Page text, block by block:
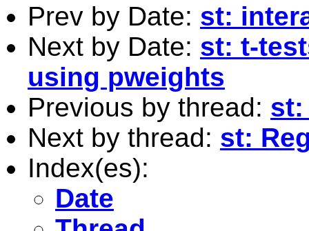
Prev by Date: st:
Next by Date: st: t-
using pweights
Previous by thread: st:
Next by thread: st:
Index(es):
Date